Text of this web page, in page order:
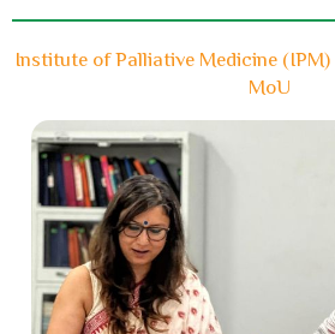
Institute of Palliative Medicine
MoU